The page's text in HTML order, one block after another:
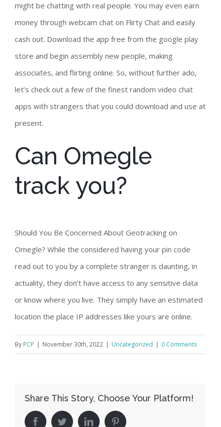
might be chatting with real people. You may even earn
money through webcam chat on Flirty Chat and easily
cash out. Download the app free from the google play
store and begin assembly new people, making
associates, and flirting online. So, without further ado,
let’s check out a few of the finest random video chat
apps with strangers that you could download and use at
present.
Can Omegle
track you?
Should You Be Concerned About Geotracking on
Omegle? While the considered having your pin code
read out to you by a complete stranger is daunting, in
actuality, they don’t have access to any sensitive data
or know where you live. They simply have an estimated
location the place IP addresses like yours are online.
By PCP | November 30th, 2022 | Uncategorized | 0 Comments
Share This Story, Choose Your Platform!
facebooktwitter linkedin pinterest